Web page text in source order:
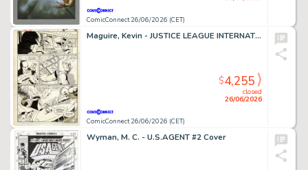
ComicConnect 26/06/2026 (CET)
Maguire, Kevin - JUSTICE LEAGUE INTERNATIONAL #9 Interior Page
ComicConnect 26/06/2026 (CET)
closed
26/06/2026
$4,255
Wyman, M. C. - U.S.AGENT #2 Cover